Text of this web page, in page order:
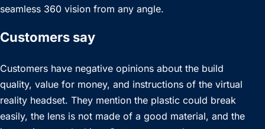
seamless 360 vision from any angle.
Customers say
Customers have negative opinions about the build
quality, value for money, and instructions of the virtual
reality headset. They mention the plastic could break
easily, the lens is not made of a good material, and the